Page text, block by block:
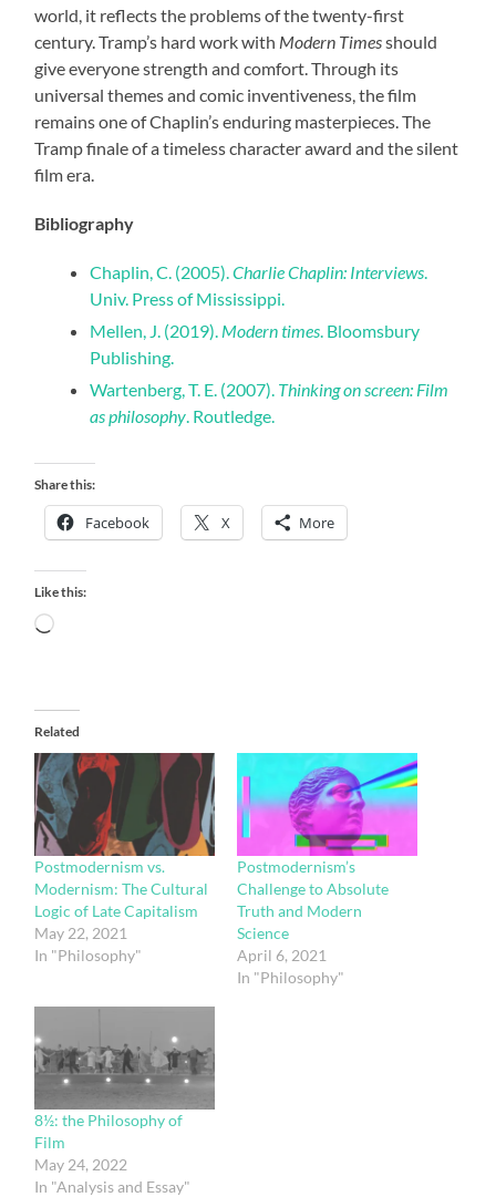
world, it reflects the problems of the twenty-first
century. Tramp’s hard work with Modern Timesshould
give everyone strength and comfort. Through its
universal themes and comic inventiveness, the film
remains one of Chaplin’s enduring masterpieces. The
Tramp finale of a timeless character award and the silent
film era.
Bibliography
Chaplin, C. (2005).Charlie Chaplin: Interviews.
Univ. Press of Mississippi.
Mellen, J. (2019). Modern times. Bloomsbury
Publishing.
Wartenberg, T. E. (2007). Thinking on screen: Film
as philosophy. Routledge.
Share this:
Facebook X More
Like this:
Loading…
Related
Postmodernism vs.
Modernism: The Cultural
Logic of Late Capitalism
May 22, 2021
In "Philosophy"
Postmodernism’s
Challenge to Absolute
Truth and Modern
Science
April 6, 2021
In "Philosophy"
8½: the Philosophy of
Film
May 24, 2022
In "Analysis and Essay"